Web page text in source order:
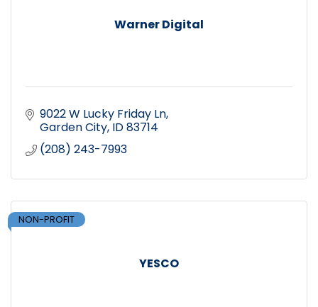
Warner Digital
9022 W Lucky Friday Ln
Garden City ID83714
(208) 243-7993
YESCO
NON-PROFIT